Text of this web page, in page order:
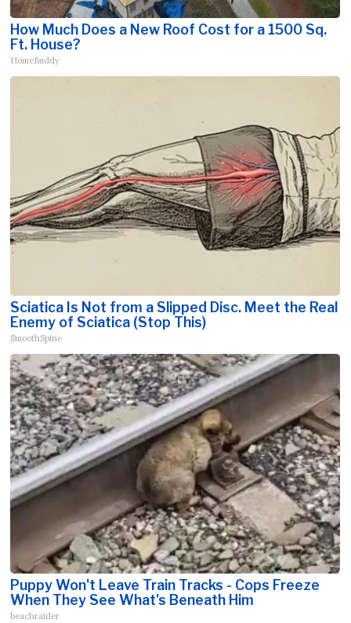
How Much Does a New Roof Cost for a 1500 Sq.
Ft. House?
HomeBuddy
Sciatica Is Not from a Slipped Disc. Meet the Real
Enemy of Sciatica (Stop This)
SmoothSpine
Puppy Won't Leave Train Tracks - Cops Freeze
When They See What's Beneath Him
beachraider